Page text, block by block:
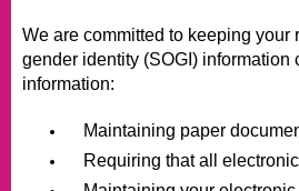
We are committed to keeping
gender identity (SOGI)
information:
Maintaining paper
Requiring that all